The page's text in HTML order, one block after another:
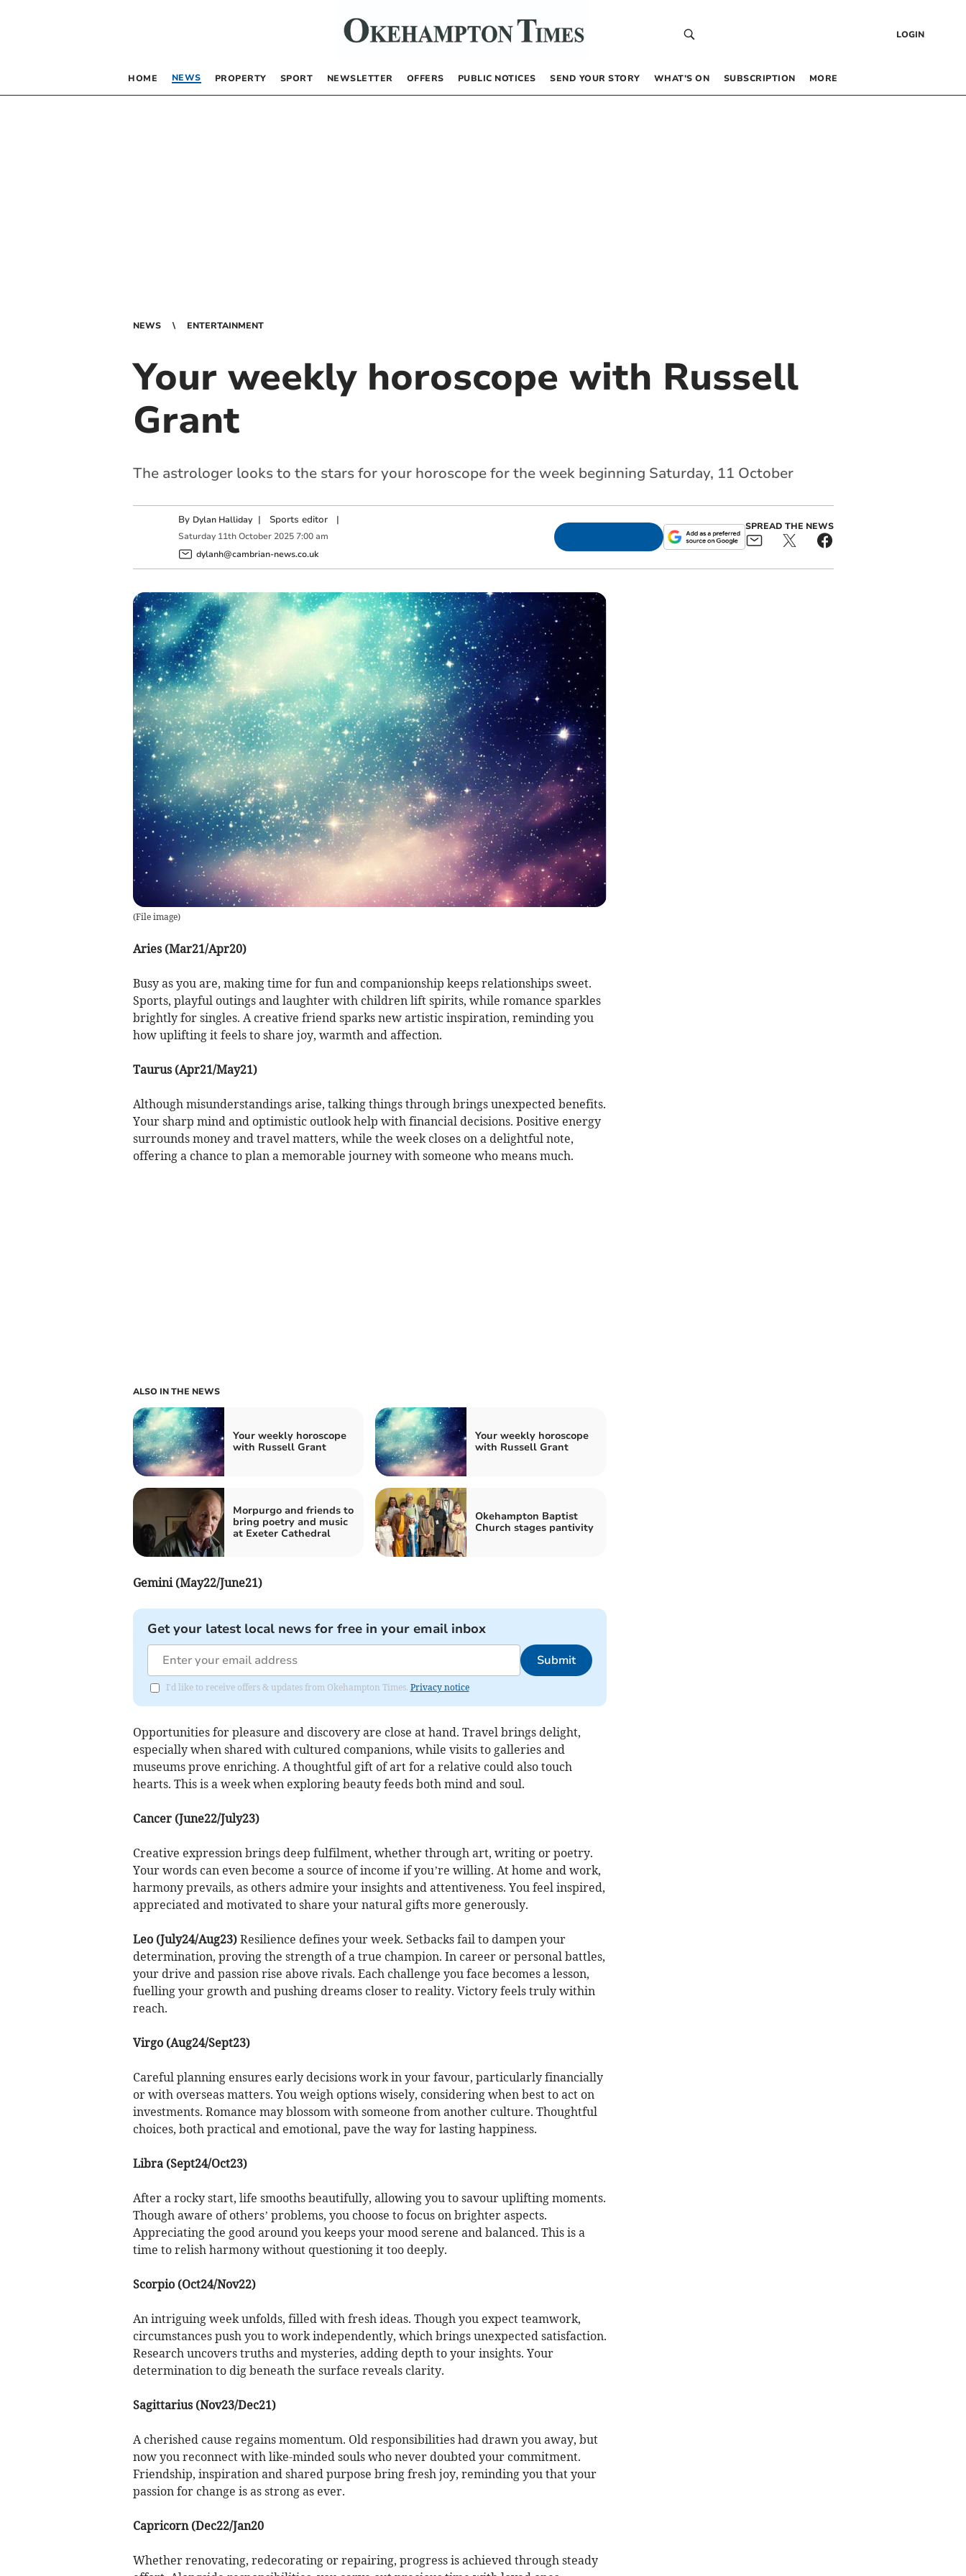
LOGIN
HOME NEWS PROPERTY SPORT NEWSLETTER OFFERS PUBLIC NOTICES SEND YOUR STORY WHAT’S ON SUBSCRIPTION MORE
NEWS ENTERTAINMENT
Your weekly horoscope with Russell
Grant
The astrologer looks to the stars for your horoscope for the week beginning Saturday, 11 October
By Dylan Halliday | Sports editor|
Saturday 11th October 2025 7:00 am
dylanh@cambrian-news.co.uk
SPREAD THE NEWS
(File image)
Aries (Mar21/Apr20)
Busy as you are, making time for fun and companionship keeps relationships sweet.
Sports, playful outings and laughter with children lift spirits, while romance sparkles
brightly for singles. A creative friend sparks new artistic inspiration, reminding you
how uplifting it feels to share joy, warmth and affection.
Taurus (Apr21/May21)
Although misunderstandings arise, talking things through brings unexpected benefits.
Your sharp mind and optimistic outlook help with financial decisions. Positive energy
surrounds money and travel matters, while the week closes on a delightful note,
offering a chance to plan a memorable journey with someone who means much.
ALSO IN THE NEWS
Your weekly horoscope
with Russell Grant
Your weekly horoscope
with Russell Grant
Morpurgo and friends to
bring poetry and music
at Exeter Cathedral
Okehampton Baptist
Church stages pantivity
Gemini (May22/June21)
Get your latest local news for free in your email inbox
Submit
I'd like to receive offers & updates from Okehampton Times. Privacy notice
Opportunities for pleasure and discovery are close at hand. Travel brings delight,
especially when shared with cultured companions, while visits to galleries and
museums prove enriching. A thoughtful gift of art for a relative could also touch
hearts. This is a week when exploring beauty feeds both mind and soul.
Cancer (June22/July23)
Creative expression brings deep fulfilment, whether through art, writing or poetry.
Your words can even become a source of income if you’re willing. At home and work,
harmony prevails, as others admire your insights and attentiveness. You feel inspired,
appreciated and motivated to share your natural gifts more generously.
Leo (July24/Aug23)Resilience defines your week. Setbacks fail to dampen your
determination, proving the strength of a true champion. In career or personal battles,
your drive and passion rise above rivals. Each challenge you face becomes a lesson,
fuelling your growth and pushing dreams closer to reality. Victory feels truly within
reach.
Virgo (Aug24/Sept23)
Careful planning ensures early decisions work in your favour, particularly financially
or with overseas matters. You weigh options wisely, considering when best to act on
investments. Romance may blossom with someone from another culture. Thoughtful
choices, both practical and emotional, pave the way for lasting happiness.
Libra (Sept24/Oct23)
After a rocky start, life smooths beautifully, allowing you to savour uplifting moments.
Though aware of others’ problems, you choose to focus on brighter aspects.
Appreciating the good around you keeps your mood serene and balanced. This is a
time to relish harmony without questioning it too deeply.
Scorpio (Oct24/Nov22)
An intriguing week unfolds, filled with fresh ideas. Though you expect teamwork,
circumstances push you to work independently, which brings unexpected satisfaction.
Research uncovers truths and mysteries, adding depth to your insights. Your
determination to dig beneath the surface reveals clarity.
Sagittarius (Nov23/Dec21)
A cherished cause regains momentum. Old responsibilities had drawn you away, but
now you reconnect with like-minded souls who never doubted your commitment.
Friendship, inspiration and shared purpose bring fresh joy, reminding you that your
passion for change is as strong as ever.
Capricorn (Dec22/Jan20
Whether renovating, redecorating or repairing, progress is achieved through steady